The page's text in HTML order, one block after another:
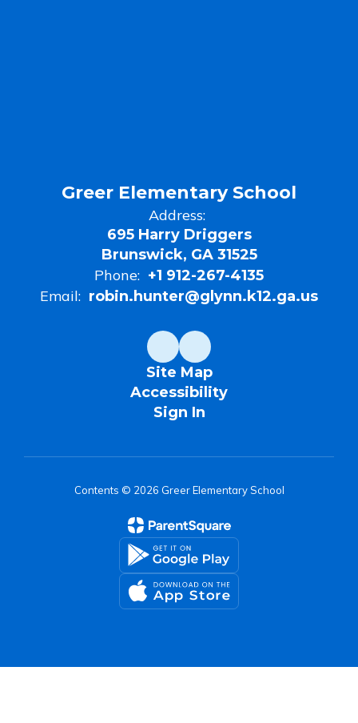
Greer Elementary School
Address:
695 Harry Driggers
Brunswick, GA 31525
Phone: +1 912-267-4135
Email: robin.hunter@glynn.k12.ga.us
Site Map
Accessibility
Sign In
Contents © 2026 Greer Elementary School